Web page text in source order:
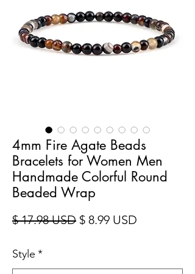
4mm Fire Agate Beads
Bracelets for Women Men
Handmade Colorful Round
Beaded Wrap
$ 17.98 USDPrix original
$ 8.99 USD
Style *